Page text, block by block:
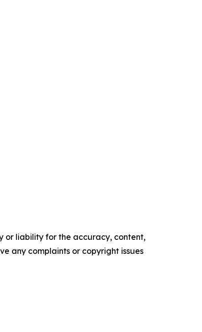
or liability for the accuracy, content,
any complaints or copyright issues